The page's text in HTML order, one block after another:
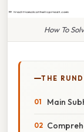
How To
THE
Main